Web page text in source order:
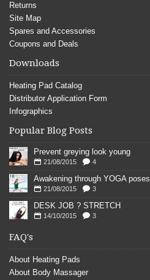
Returns
Site Map
Spares and Accessories
Coupons and Deals
Downloads
Heating Pad Catalog
Distributor Application Form
Infographics
Popular Blog Posts
Prevent greying look young
21/08/2015 4
Awakening through YOGA poses
21/08/2015 3
DESK JOB ? STRETCH
14/10/2015 3
FAQ's
About Heating Pads
About Body Massager